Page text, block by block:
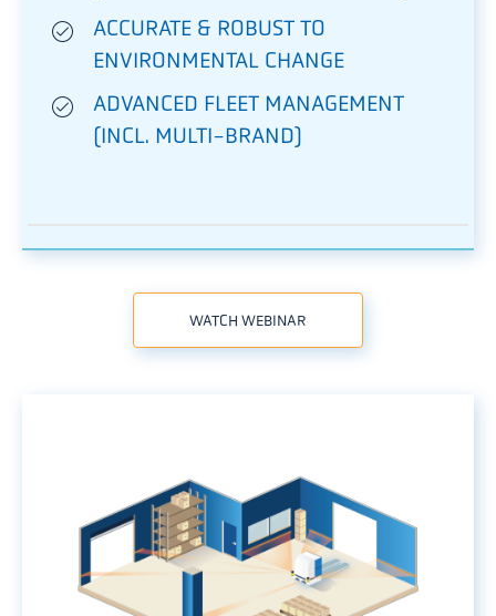
ACCURATE & ROBUST TO
ENVIRONMENTAL CHANGE
ADVANCED FLEET MANAGEMENT
(INCL. MULTI-BRAND)
WATCH WEBINAR